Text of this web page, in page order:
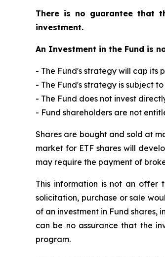
There is no guarantee that
investment.
An Investment in the Fund is
- The Fund's strategy will cap its
- The Fund's strategy is subject
- The Fund does not invest
- Fund shareholders are not
Shares are bought and sold at
market for ETF shares will
may require the payment of
This information is not an offer
solicitation, purchase or sale
of an investment in Fund shares,
can be no assurance that the
program.